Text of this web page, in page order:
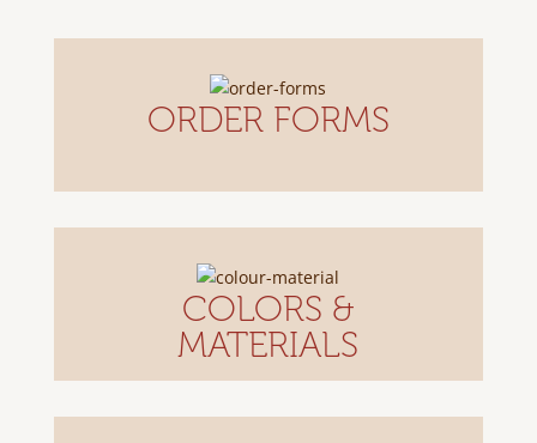
ORDER FORMS
COLORS &
MATERIALS